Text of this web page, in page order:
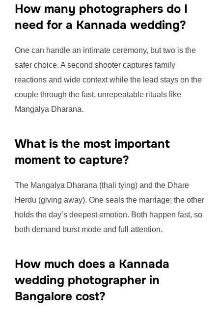
How many photographers do I
need for a Kannada wedding?
One can handle an intimate ceremony, but two is the
safer choice. A second shooter captures family
reactions and wide context while the lead stays on the
couple through the fast, unrepeatable rituals like
Mangalya Dharana.
What is the most important
moment to capture?
The Mangalya Dharana (thali tying) and the Dhare
Herdu (giving away). One seals the marriage; the other
holds the day’s deepest emotion. Both happen fast, so
both demand burst mode and full attention.
How much does a Kannada
wedding photographer in
Bangalore cost?